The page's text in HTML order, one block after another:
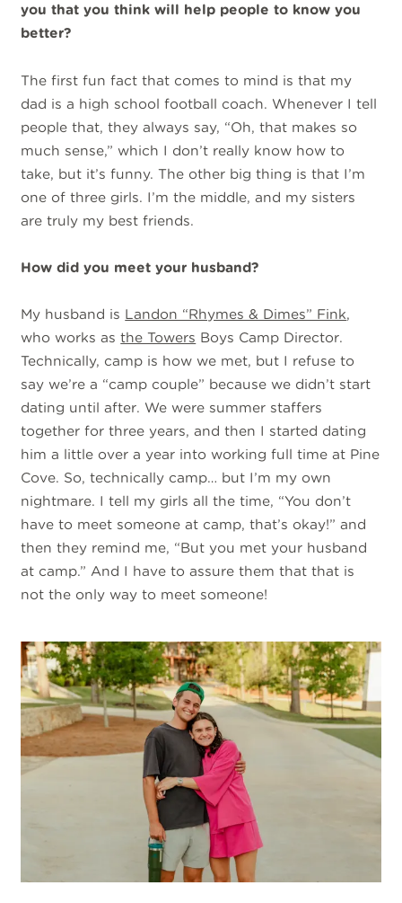
you that you think will help people to know you
better?
The first fun fact that comes to mind is that my
dad is a high school football coach. Whenever I tell
people that, they always say, “Oh, that makes so
much sense,” which I don’t really know how to
take, but it’s funny. The other big thing is that I’m
one of three girls. I’m the middle, and my sisters
are truly my best friends.
How did you meet your husband?
My husband is Landon “Rhymes & Dimes” Fink,
who works asthe Towers Boys Camp Director.
Technically, camp is how we met, but I refuse to
say we’re a “camp couple” because we didn’t start
dating until after. We were summer staffers
together for three years, and then I started dating
him a little over a year into working full time at Pine
Cove. So, technically camp… but I’m my own
nightmare. I tell my girls all the time, “You don’t
have to meet someone at camp, that’s okay!” and
then they remind me, “But you met your husband
at camp.” And I have to assure them that that is
not the only way to meet someone!